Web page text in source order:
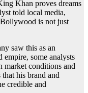
Khan proves dreams
told local media,
is not just
saw this as an
empire, some analysts
market conditions and
his brand and
credible and